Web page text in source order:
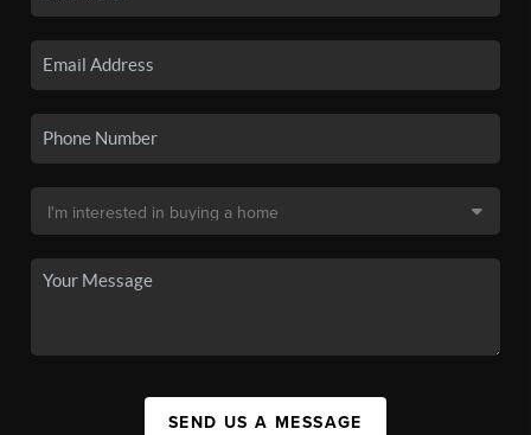
SEND US A MESSAGE